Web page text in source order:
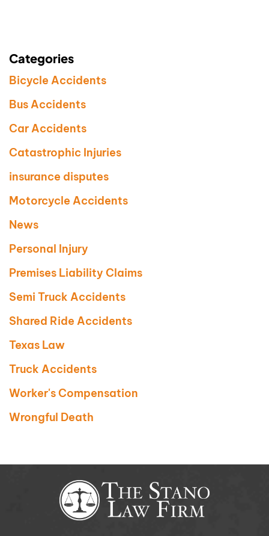
Categories
Bicycle Accidents
Bus Accidents
Car Accidents
Catastrophic Injuries
insurance disputes
Motorcycle Accidents
News
Personal Injury
Premises Liability Claims
Semi Truck Accidents
Shared Ride Accidents
Texas Law
Truck Accidents
Worker's Compensation
Wrongful Death